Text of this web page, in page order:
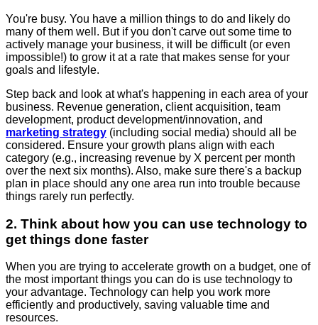
You're busy. You have a million things to do and likely do
many of them well. But if you don't carve out some time to
actively manage your business, it will be difficult (or even
impossible!) to grow it at a rate that makes sense for your
goals and lifestyle.
Step back and look at what's happening in each area of your
business. Revenue generation, client acquisition, team
development, product development/innovation, and
marketing strategy (including social media) should all be
considered. Ensure your growth plans align with each
category (e.g., increasing revenue by X percent per month
over the next six months). Also, make sure there's a backup
plan in place should any one area run into trouble because
things rarely run perfectly.
2. Think about how you can use technology to
get things done faster
When you are trying to accelerate growth on a budget, one of
the most important things you can do is use technology to
your advantage. Technology can help you work more
efficiently and productively, saving valuable time and
resources.